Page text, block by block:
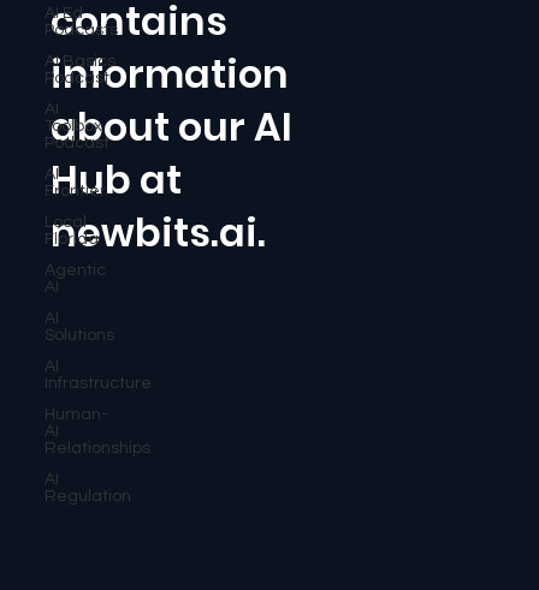
AI Ed
Podcasts
AI Basics
Podcast
AI
Toolbox
Podcast
AI
Frontier
Local
Florida
Agentic
AI
AI
Solutions
AI
Infrastructure
Human-
AI
Relationships
AI
Regulation
contains
information
about our AI
Hub at
newbits.ai.